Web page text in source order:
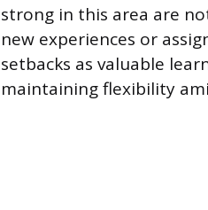
strong in this area are
new experiences or
setbacks as valuable
maintaining flexibility